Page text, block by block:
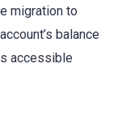
migration to
balance
accessible